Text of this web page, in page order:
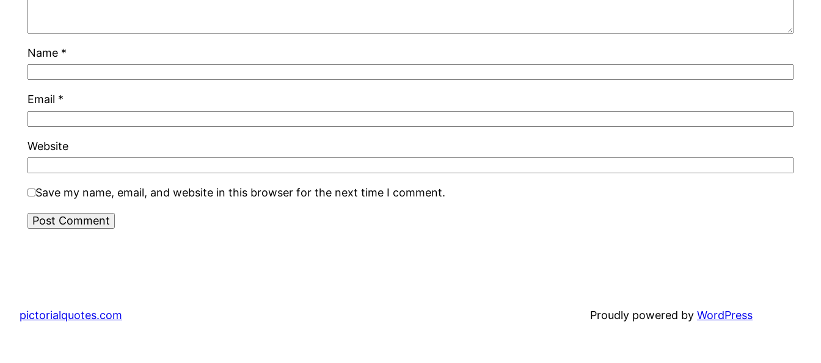
Name *
Email *
Website
Save my name, email, and website in this browser for the next time I comment.
pictorialquotes.com Proudly powered by WordPress